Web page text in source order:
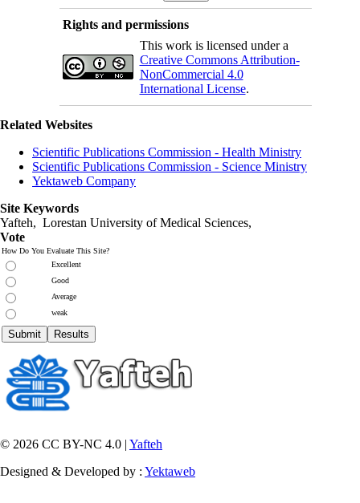
Rights and permissions
This work is licensed under a
Creative Commons Attribution-
NonCommercial 4.0
International License.
Related Websites
Scientific Publications Commission - Health Ministry
Scientific Publications Commission - Science Ministry
Yektaweb Company
Site Keywords
Yafteh, Lorestan University of Medical Sciences,
Vote
How Do You Evaluate This Site?
Excellent
Good
Average
weak
© 2026 CC BY-NC 4.0 | Yafteh
Designed & Developed by : Yektaweb